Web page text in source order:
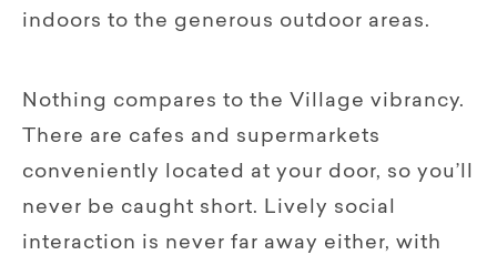
indoors to the generous outdoor areas.
Nothing compares to the Village vibrancy.
There are cafes and supermarkets
conveniently located at your door, so you’ll
never be caught short. Lively social
interaction is never far away either, with